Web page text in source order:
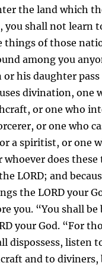
the land which
you shall not learn
things of those
among you
or his daughter
divination, one
or one who
or one who
a spiritist, or one
whoever does
LORD; and
the LORD your
you. “You shall be
your God. “For
dispossess, listen
and to diviners,